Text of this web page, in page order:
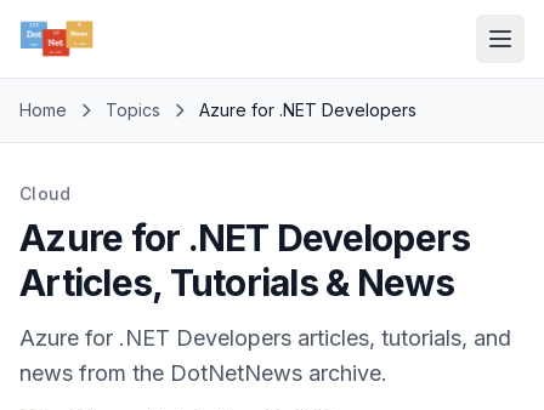
Home Topics Azure for .NET Developers
Cloud
Azure for .NET Developers
Articles, Tutorials & News
Azure for .NET Developers articles, tutorials, and
news from the DotNetNews archive.